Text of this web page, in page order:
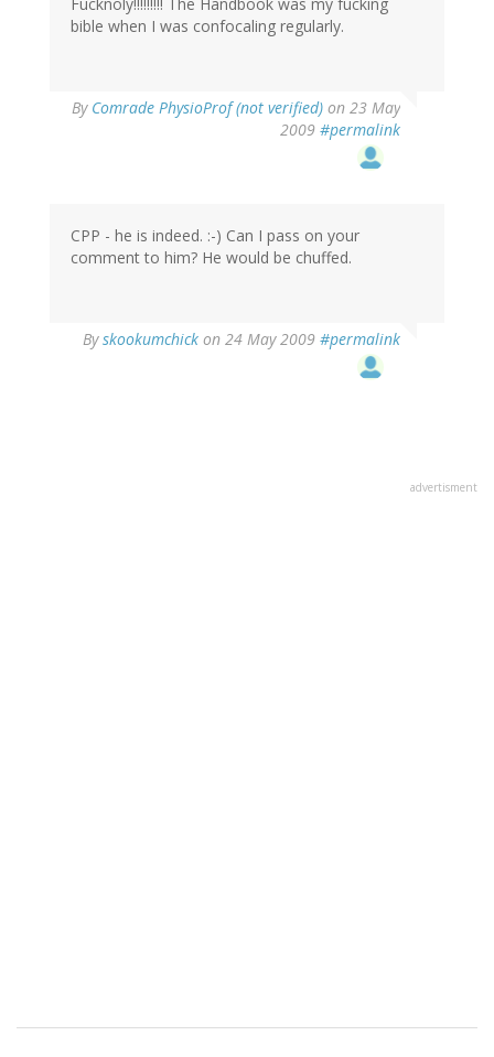
bible when I was confocaling regularly.
By Comrade PhysioProf (not verified) on 23 May
2009 #permalink
CPP - he is indeed. :-) Can I pass on your
comment to him? He would be chuffed.
Byskookumchick on 24 May 2009 #permalink
advertisment